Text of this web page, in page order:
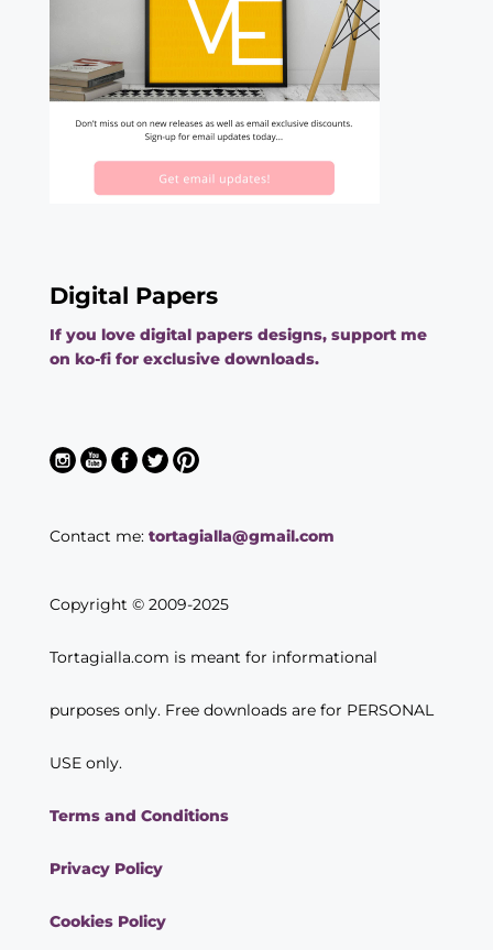
Digital Papers
If you love digital papers designs, support me
on ko-fi for exclusive downloads.
Contact me: tortagialla@gmail.com
Copyright © 2009-2025
Tortagialla.com is meant for informational
purposes only. Free downloads are for PERSONAL
USE only.
Terms and Conditions
Privacy Policy
Cookies Policy